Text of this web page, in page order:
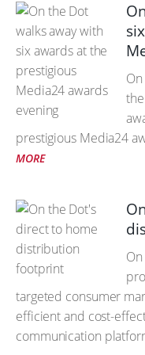
prestigious Media24
MORE
targeted consumer
efficient and cost-
communication